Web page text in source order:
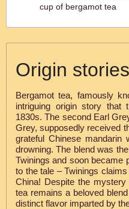
cup of bergamot tea
Origin stories
Bergamot tea, famously
intriguing origin story
1830s. The second Earl
Grey, supposedly received
grateful Chinese
drowning. The blend was
Twinings and soon became
to the tale – Twinings
China! Despite the
tea remains a beloved
distinct flavor imparted by